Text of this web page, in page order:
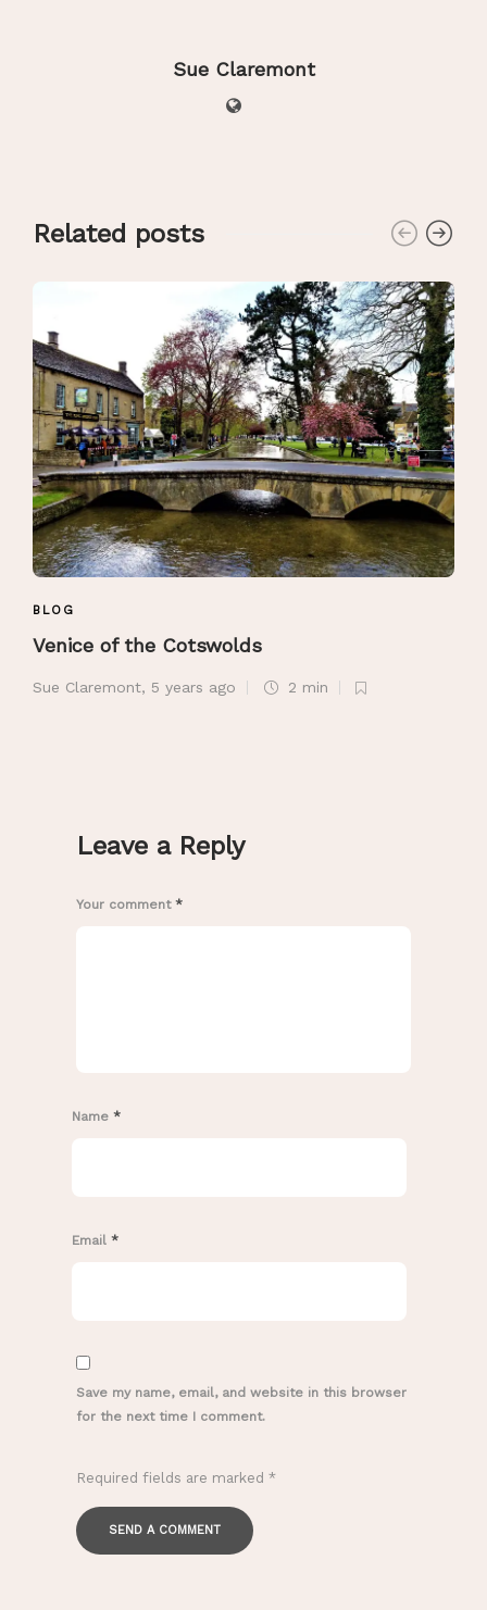
Sue Claremont
Related posts
BLOG
Venice of the Cotswolds
Sue Claremont, 5 years ago 2 min
Leave a Reply
Your comment *
Name *
Email *
Save my name, email, and website in this browser
for the next time I comment.
Required fields are marked *